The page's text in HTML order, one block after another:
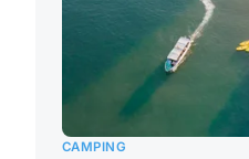
CAMPING